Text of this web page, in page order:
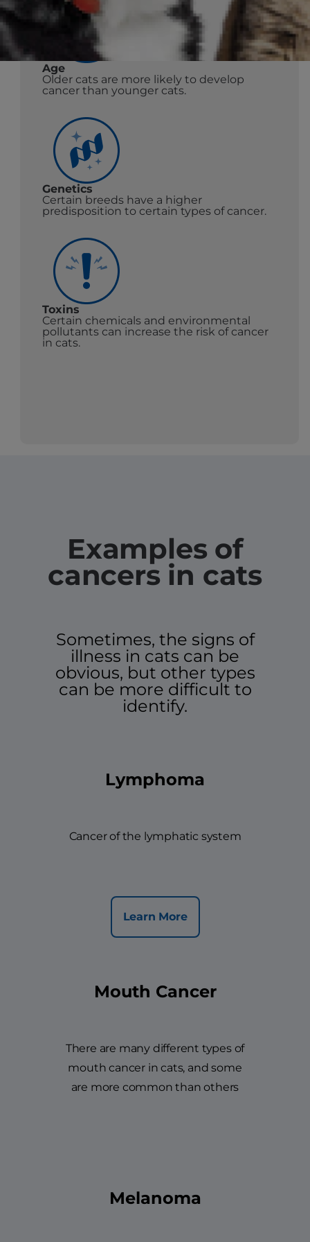
Age
Older cats are more likely to develop
cancer than younger cats.
Genetics
Certain breeds have a higher
predisposition to certain types of cancer.
Toxins
Certain chemicals and environmental
pollutants can increase the risk of cancer
in cats.
Examples of
cancers in cats
Sometimes, the signs of
illness in cats can be
obvious, but other types
can be more difficult to
identify.
Lymphoma
Cancer of the lymphatic system
Learn More
Mouth Cancer
There are many different types of
mouth cancer in cats, and some
are more common than others
Melanoma